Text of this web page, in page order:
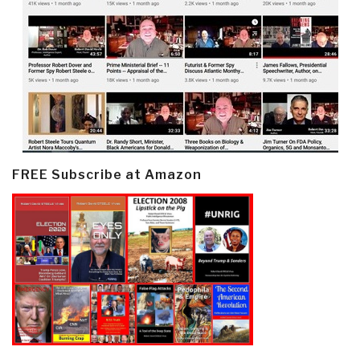
FREE Subscribe at Amazon